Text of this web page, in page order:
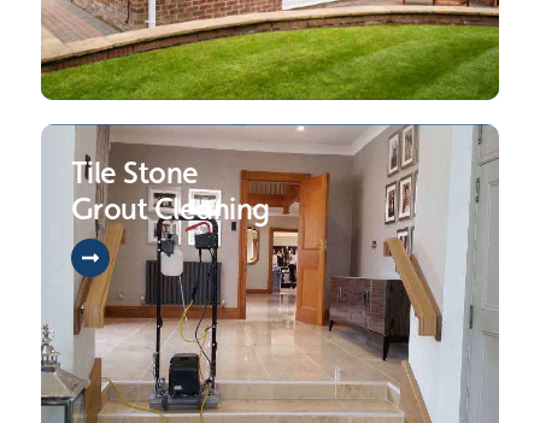
Tile Stone
Grout Cleaning